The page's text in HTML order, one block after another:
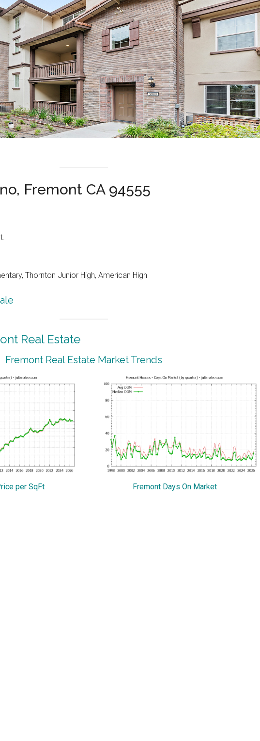
Fremont CA 94555
Thornton Junior High, American High
Real Estate
Fremont Real Estate Market Trends
per SqFt Fremont Days On Market